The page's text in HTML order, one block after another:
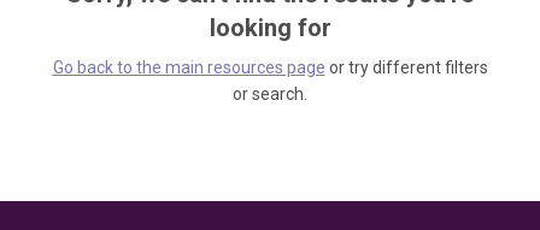
looking for
Go back to the main resources page or try different filters
or search.